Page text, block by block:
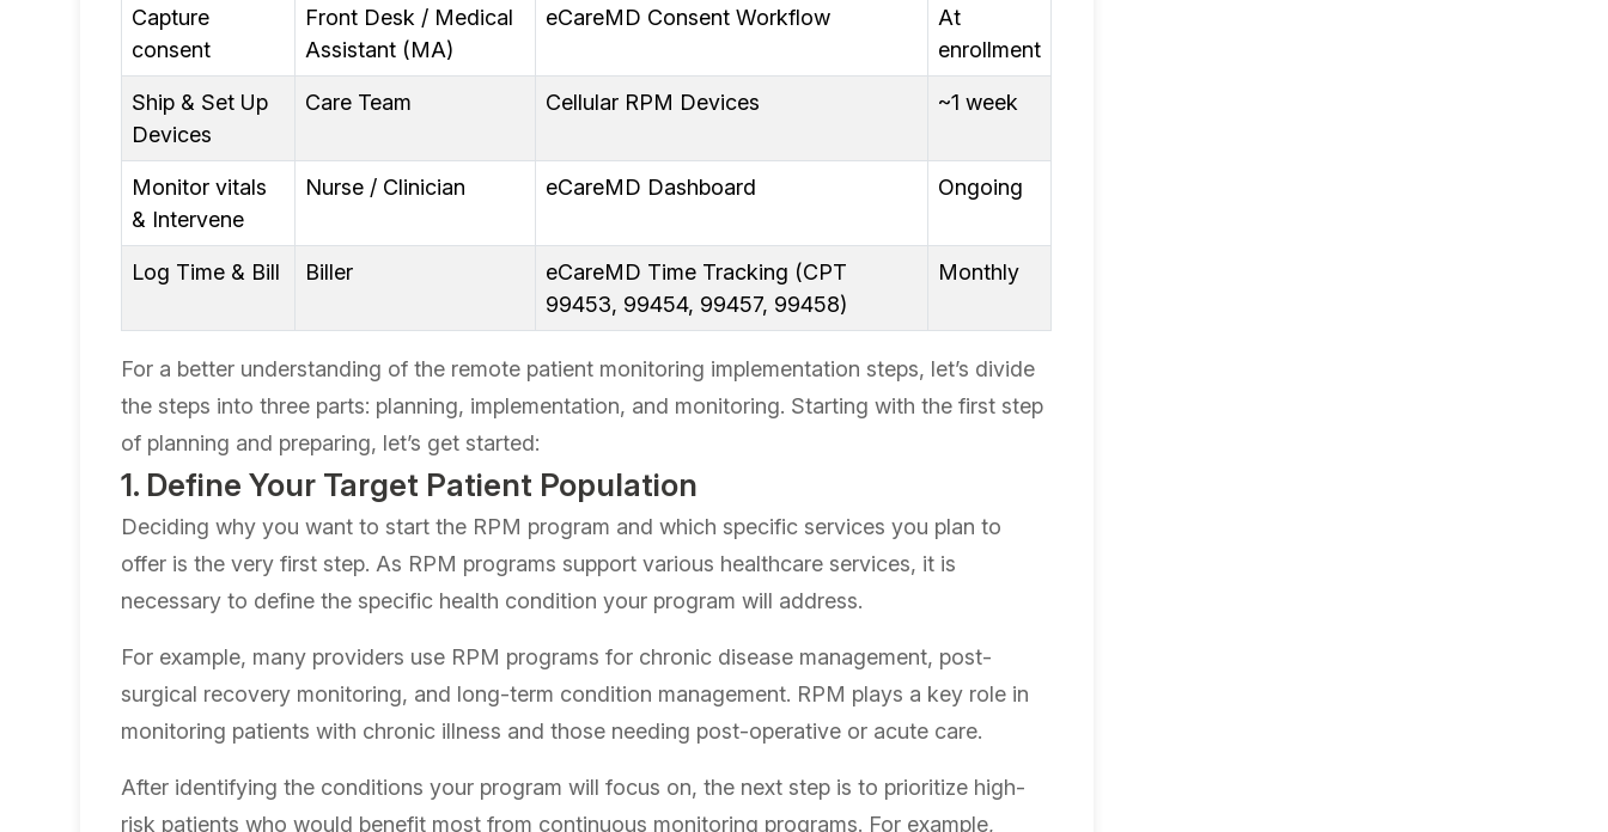
Capture
consent
Front Desk / Medical
Assistant (MA)
eCareMD Consent Workflow
At
enrollment
Ship & Set Up
Devices
Care Team Cellular RPM Devices ~1 week
Monitor vitals
& Intervene
Nurse / Clinician eCareMD Dashboard Ongoing
Log Time & Bill Biller
eCareMD Time Tracking (CPT
99453, 99454, 99457, 99458)
Monthly
For a better understanding of the remote patient monitoring implementation steps, let’s divide
the steps into three parts: planning, implementation, and monitoring. Starting with the first step
of planning and preparing, let’s get started:
1. Define Your Target Patient Population
Deciding why you want to start the RPM program and which specific services you plan to
offer is the very first step. As RPM programs support various healthcare services, it is
necessary to define the specific health condition your program will address.
For example, many providers use RPM programs for chronic disease management, post-
surgical recovery monitoring, and long-term condition management. RPM plays a key role in
monitoring patients with chronic illness and those needing post-operative or acute care.
After identifying the conditions your program will focus on, the next step is to prioritize high-
risk patients who would benefit most from continuous monitoring programs. For example,